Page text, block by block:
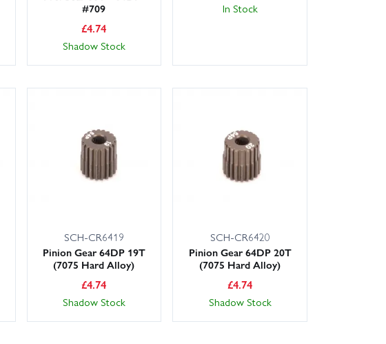
#709
£4.74
Shadow Stock
In Stock
SCH-CR6419
Pinion Gear 64DP 19T
(7075 Hard Alloy)
£4.74
Shadow Stock
SCH-CR6420
Pinion Gear 64DP 20T
(7075 Hard Alloy)
£4.74
Shadow Stock